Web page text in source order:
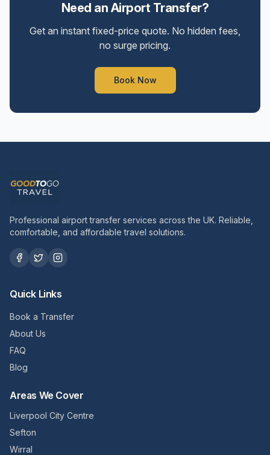
Need an Airport Transfer?
Get an instant fixed-price quote. No hidden fees,
no surge pricing.
Book Now
Professional airport transfer services across the UK. Reliable,
comfortable, and affordable travel solutions.
Quick Links
Book a Transfer
About Us
FAQ
Blog
Areas We Cover
Liverpool City Centre
Sefton
Wirral